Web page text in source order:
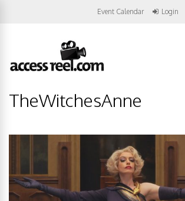
Event Calendar Login
TheWitchesAnne